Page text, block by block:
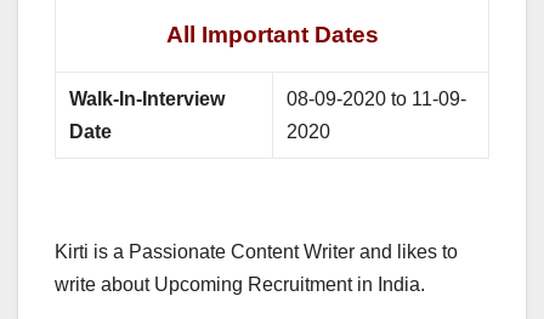
All Important Dates
Walk-In-Interview
Date
08-09-2020 to 11-09-
2020
Kirti is a Passionate Content Writer and likes to
write about Upcoming Recruitment in India.